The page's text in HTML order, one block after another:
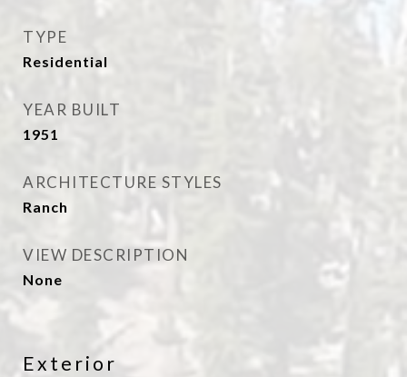
TYPE
Residential
YEAR BUILT
1951
ARCHITECTURE STYLES
Ranch
VIEW DESCRIPTION
None
Exterior